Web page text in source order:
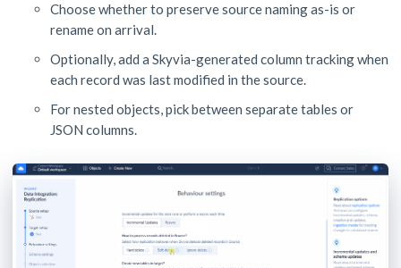
Choose whether to preserve source naming as-is or
rename on arrival.
Optionally, add a Skyvia-generated column tracking when
each record was last modified in the source.
For nested objects, pick between separate tables or
JSON columns.